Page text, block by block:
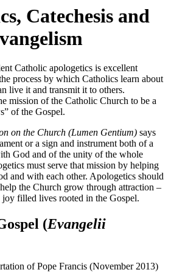
Catechesis and
Catholic apologetics is excellent
process by which Catholics learn about
live it and transmit it to others.
mission of the Catholic Church to be a
of the Gospel.
on the Church (Lumen Gentium) says
or a sign and instrument both of a
God and of the unity of the whole
must serve that mission by helping
and with each other. Apologetics should
the Church grow through attraction –
filled lives rooted in the Gospel.
(Evangelii
of Pope Francis (November 2013)